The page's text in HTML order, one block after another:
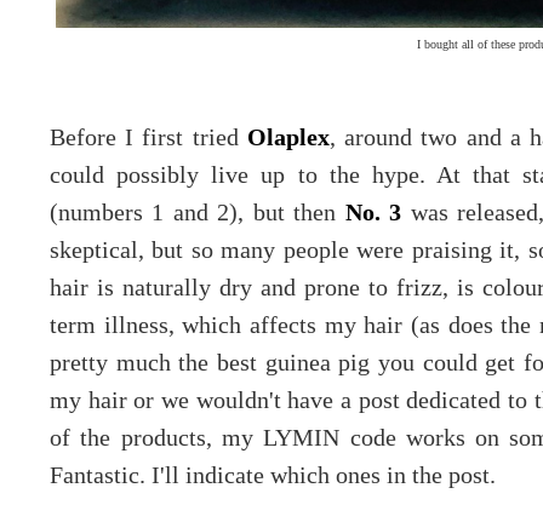
I bought all of these
Before I first tried Olaplex, around two and a
could possibly live up to the hype. At that
(numbers 1 and 2), but then No. 3 was
skeptical, but so many people were praising it,
hair is naturally dry and prone to frizz, is
term illness, which affects my hair (as does
pretty much the best guinea pig you could
my hair or we wouldn't have a post dedicated
of the products, my LYMIN code works on
Fantastic. I'll indicate which ones in the post.